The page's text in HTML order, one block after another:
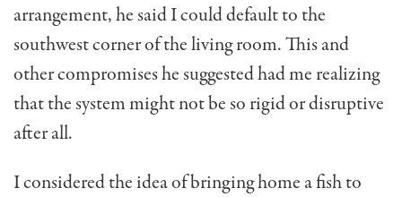
arrangement, he said I could default to the
southwest corner of the living room. This and
other compromises he suggested had me realizing
that the system might not be so rigid or disruptive
after all.
I considered the idea of bringing home a fish to